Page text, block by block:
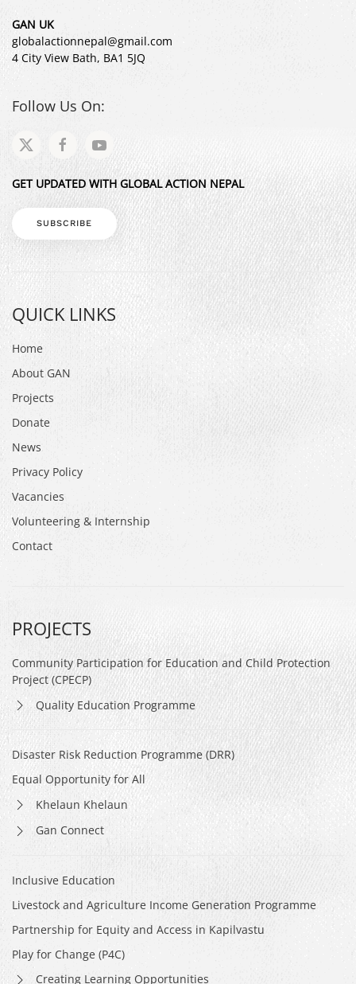
GAN UK
globalactionnepal@gmail.com
4 City View Bath, BA1 5JQ
Follow Us On:
GET UPDATED WITH GLOBAL ACTION NEPAL
SUBSCRIBE
QUICK LINKS
Home
About GAN
Projects
Donate
News
Privacy Policy
Vacancies
Volunteering & Internship
Contact
PROJECTS
Community Participation for Education and Child Protection
Project (CPECP)
Quality Education Programme
Disaster Risk Reduction Programme (DRR)
Equal Opportunity for All
Khelaun Khelaun
Gan Connect
Inclusive Education
Livestock and Agriculture Income Generation Programme
Partnership for Equity and Access in Kapilvastu
Play for Change (P4C)
Creating Learning Opportunities